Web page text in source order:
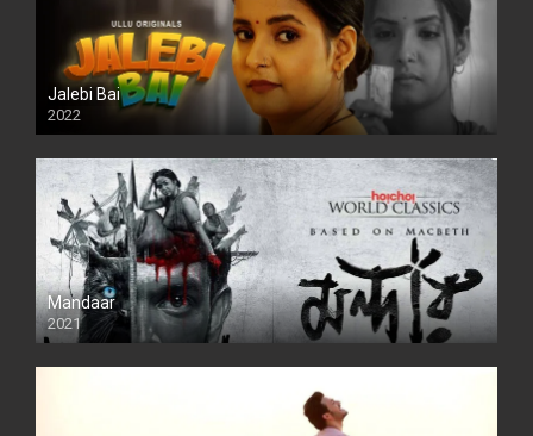
Jalebi Bai
2022
Mandaar
2021